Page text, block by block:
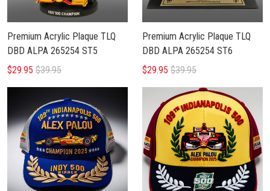
Premium Acrylic Plaque TLQ
DBD ALPA 265254 ST5
$29.95 $39.95
Premium Acrylic Plaque TLQ
DBD ALPA 265254 ST6
$29.95 $39.95